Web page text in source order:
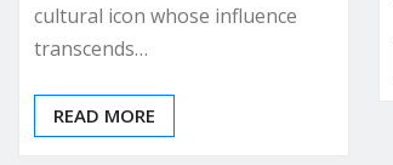
cultural icon whose influence
transcends…
READ MORE